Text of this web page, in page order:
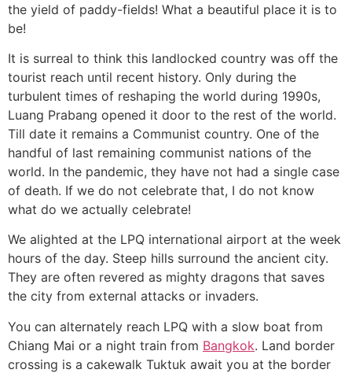
the yield of paddy-fields! What a beautiful place it is to
be!
It is surreal to think this landlocked country was off the
tourist reach until recent history. Only during the
turbulent times of reshaping the world during 1990s,
Luang Prabang opened it door to the rest of the world.
Till date it remains a Communist country. One of the
handful of last remaining communist nations of the
world. In the pandemic, they have not had a single case
of death. If we do not celebrate that, I do not know
what do we actually celebrate!
We alighted at the LPQ international airport at the week
hours of the day. Steep hills surround the ancient city.
They are often revered as mighty dragons that saves
the city from external attacks or invaders.
You can alternately reach LPQ with a slow boat from
Chiang Mai or a night train from Bangkok. Land border
crossing is a cakewalk Tuktuk await you at the border